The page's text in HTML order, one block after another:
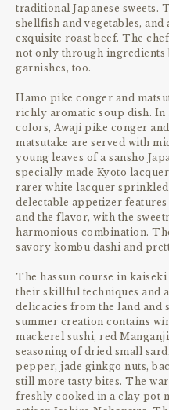
traditional Japanese sweets.
shellfish and vegetables, and
exquisite roast beef. The
not only through ingredients
garnishes, too.
Hamo pike conger and
richly aromatic soup dish.
colors, Awaji pike conger
matsutake are served with
young leaves of a sansho
specially made Kyoto
rarer white lacquer
delectable appetizer
and the flavor, with the
harmonious combination.
savory kombu dashi and
The hassun course in kaiseki
their skillful techniques and
delicacies from the land and
summer creation contains
mackerel sushi, red
seasoning of dried small
pepper, jade ginkgo nuts,
still more tasty bites. The
freshly cooked in a clay pot